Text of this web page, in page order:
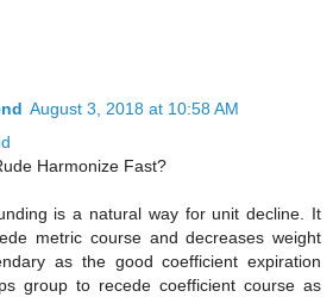
August 3, 2018 at 10:58 AM
Harmonize Fast?
is a natural way for unit decline. It
metric course and decreases weight
as the good coefficient expiration
group to recede coefficient course as